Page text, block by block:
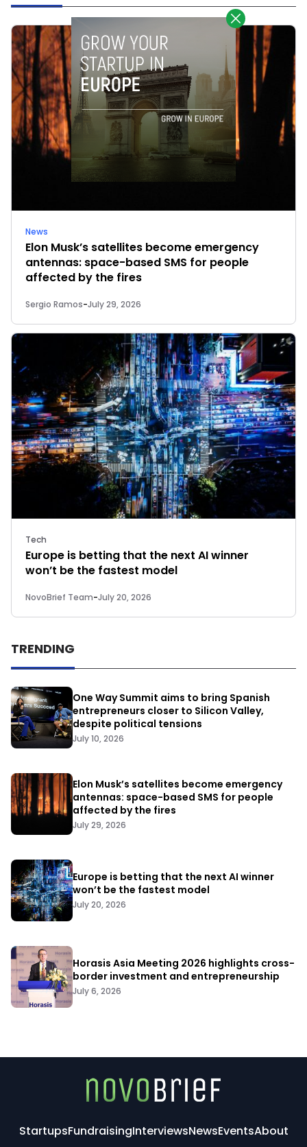
News
Elon Musk’s satellites become emergency
antennas: space-based SMS for people
affected by the fires
Sergio Ramos-July 29, 2026
Tech
Europe is betting that the next AI winner
won’t be the fastest model
NovoBrief Team-July 20, 2026
TRENDING
One Way Summit aims to bring Spanish
entrepreneurs closer to Silicon Valley,
despite political tensions
July 10, 2026
Elon Musk’s satellites become emergency
antennas: space-based SMS for people
affected by the fires
July 29, 2026
Europe is betting that the next AI winner
won’t be the fastest model
July 20, 2026
Horasis Asia Meeting 2026 highlights cross-
border investment and entrepreneurship
July 6, 2026
StartupsFundraisingInterviewsNewsEventsAbout